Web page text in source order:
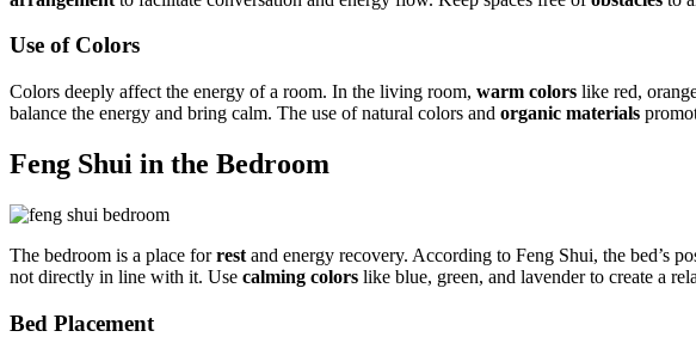
Use of Colors
Colors deeply affect the energy of a room. In the living room, warm colors like red,
balance the energy and bring calm. The use of natural colors and organic materials
Feng Shui in the Bedroom
The bedroom is a place forrest and energy recovery. According to Feng Shui, the bed’s
not directly in line with it. Use calming colors like blue, green, and lavender to create a
Bed Placement